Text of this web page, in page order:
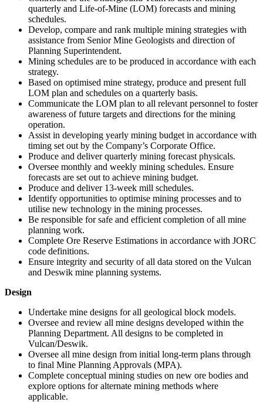
quarterly and Life-of-Mine (LOM) forecasts and mining
schedules.
Develop, compare and rank multiple mining strategies with
assistance from Senior Mine Geologists and direction of
Planning Superintendent.
Mining schedules are to be produced in accordance with each
strategy.
Based on optimised mine strategy, produce and present full
LOM plan and schedules on a quarterly basis.
Communicate the LOM plan to all relevant personnel to foster
awareness of future targets and directions for the mining
operation.
Assist in developing yearly mining budget in accordance with
timing set out by the Company’s Corporate Office.
Produce and deliver quarterly mining forecast physicals.
Oversee monthly and weekly mining schedules. Ensure
forecasts are set out to achieve mining budget.
Produce and deliver 13-week mill schedules.
Identify opportunities to optimise mining processes and to
utilise new technology in the mining processes.
Be responsible for safe and efficient completion of all mine
planning work.
Complete Ore Reserve Estimations in accordance with JORC
code definitions.
Ensure integrity and security of all data stored on the Vulcan
and Deswik mine planning systems.
Design
Undertake mine designs for all geological block models.
Oversee and review all mine designs developed within the
Planning Department. All designs to be completed in
Vulcan/Deswik.
Oversee all mine design from initial long-term plans through
to final Mine Planning Approvals (MPA).
Complete conceptual mining studies on new ore bodies and
explore options for alternate mining methods where
applicable.